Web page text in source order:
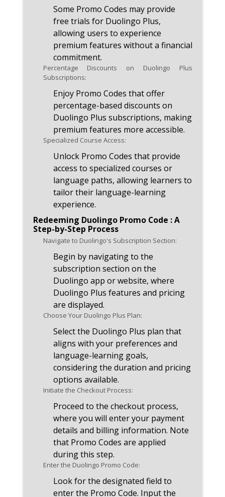
Some Promo Codes may provide
free trials for Duolingo Plus,
allowing users to experience
premium features without a financial
commitment.
Percentage Discounts on Duolingo Plus
Subscriptions:
Enjoy Promo Codes that offer
percentage-based discounts on
Duolingo Plus subscriptions, making
premium features more accessible.
Specialized Course Access:
Unlock Promo Codes that provide
access to specialized courses or
language paths, allowing learners to
tailor their language-learning
experience.
Redeeming Duolingo Promo Code : A
Step-by-Step Process
Navigate to Duolingo's Subscription Section:
Begin by navigating to the
subscription section on the
Duolingo app or website, where
Duolingo Plus features and pricing
are displayed.
Choose Your Duolingo Plus Plan:
Select the Duolingo Plus plan that
aligns with your preferences and
language-learning goals,
considering the duration and pricing
options available.
Initiate the Checkout Process:
Proceed to the checkout process,
where you will enter your payment
details and billing information. Note
that Promo Codes are applied
during this step.
Enter the Duolingo Promo Code:
Look for the designated field to
enter the Promo Code. Input the